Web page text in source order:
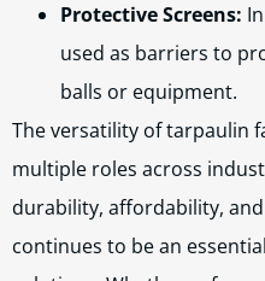
Protective Screens:
used as barriers to
balls or equipment.
The versatility of tarpaulin
multiple roles across
durability, affordability,
continues to be an